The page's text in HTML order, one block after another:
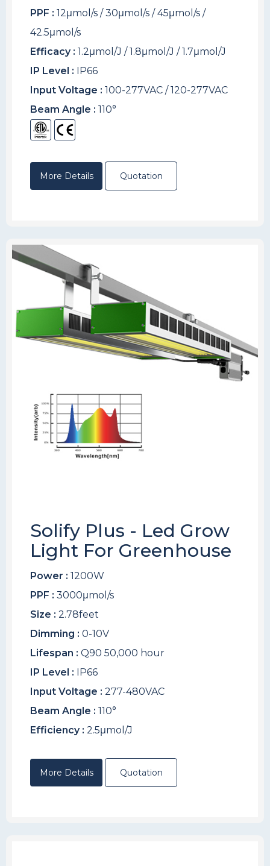
PPF : 12μmol/s / 30μmol/s / 45μmol/s /
42.5μmol/s
Efficacy : 1.2μmol/J / 1.8μmol/J / 1.7μmol/J
IP Level : IP66
Input Voltage : 100-277VAC / 120-277VAC
Beam Angle : 110°
More Details Quotation
Solify Plus - Led Grow
Light For Greenhouse
Power : 1200W
PPF : 3000μmol/s
Size : 2.78feet
Dimming : 0-10V
Lifespan : Q90 50,000 hour
IP Level : IP66
Input Voltage : 277-480VAC
Beam Angle : 110°
Efficiency : 2.5μmol/J
More Details Quotation